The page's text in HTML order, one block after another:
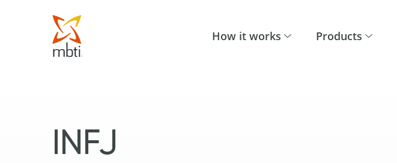
How it works Products
INFJ